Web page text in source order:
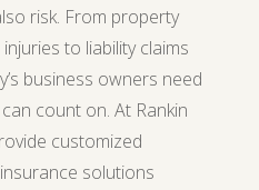
risk. From property
to liability claims
business owners need
count on. At Rankin
customized
solutions